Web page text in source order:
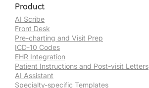
Product
AI Scribe
Front Desk
Pre-charting and Visit Prep
ICD-10 Codes
EHR Integration
Patient Instructions and Post-visit Letters
AI Assistant
Specialty-specific Templates